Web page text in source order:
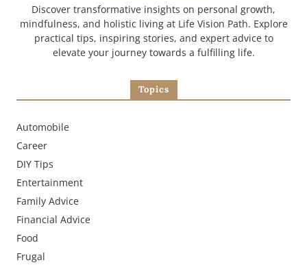
Discover transformative insights on personal growth,
mindfulness, and holistic living at Life Vision Path. Explore
practical tips, inspiring stories, and expert advice to
elevate your journey towards a fulfilling life.
Topics
Automobile
Career
DIY Tips
Entertainment
Family Advice
Financial Advice
Food
Frugal